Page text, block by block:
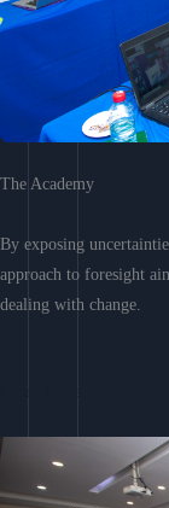
The Academy
By exposing
approach to foresight
dealing with change.